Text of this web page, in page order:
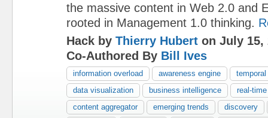
the massive content in Web 2.0 and
rooted in Management 1.0 thinking.
Hack by Thierry Hubert on July 15,
Co-Authored By Bill Ives
information overload awareness engine
data visualization
business intelligence
real-
content aggregator
emerging trends
discovery